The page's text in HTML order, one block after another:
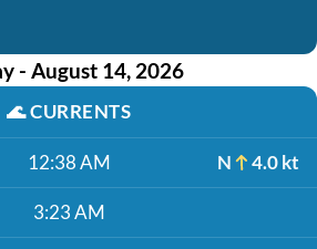
- August 14, 2026
🌊CURRENTS
12:38 AM N 4.0 kt
3:23 AM